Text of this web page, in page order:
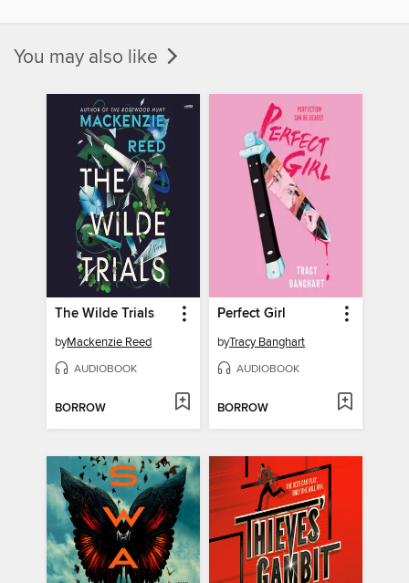
You may also like
The Wilde Trials
byMackenzie Reed
AUDIOBOOK
BORROW
Perfect Girl
byTracy Banghart
AUDIOBOOK
BORROW